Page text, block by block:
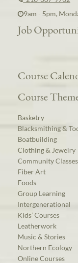
9am - 5pm,
Job
Course
Course
Basketry
Blacksmithing &
Boatbuilding
Clothing & Jewelry
Community Classes
Fiber Art
Foods
Group Learning
Intergenerational
Kids’ Courses
Leatherwork
Music & Stories
Northern Ecology
Online Courses